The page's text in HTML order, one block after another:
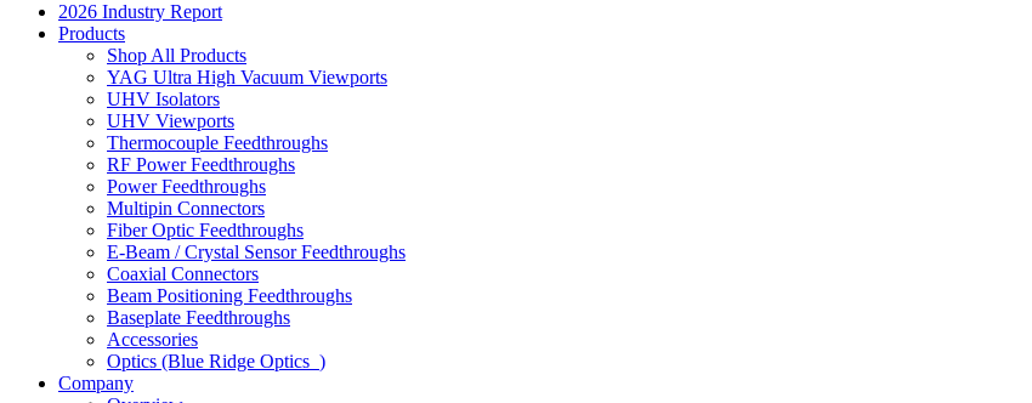
2026 Industry Report
Products
Shop All Products
YAG Ultra High Vacuum Viewports
UHV Isolators
UHV Viewports
Thermocouple Feedthroughs
RF Power Feedthroughs
Power Feedthroughs
Multipin Connectors
Fiber Optic Feedthroughs
E-Beam / Crystal Sensor Feedthroughs
Coaxial Connectors
Beam Positioning Feedthroughs
Baseplate Feedthroughs
Accessories
Optics (Blue Ridge Optics )
Company